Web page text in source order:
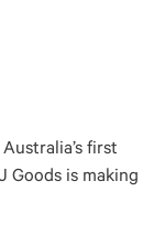
first
Goods is making